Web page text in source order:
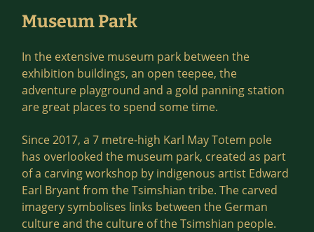
Museum Park
In the extensive museum park between the
exhibition buildings, an open teepee, the
adventure playground and a gold panning station
are great places to spend some time.
Since 2017, a 7 metre-high Karl May Totem pole
has overlooked the museum park, created as part
of a carving workshop by indigenous artist Edward
Earl Bryant from the Tsimshian tribe. The carved
imagery symbolises links between the German
culture and the culture of the Tsimshian people.